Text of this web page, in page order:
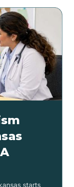
starts